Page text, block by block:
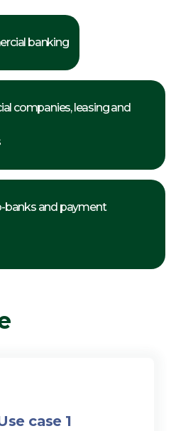
banking
companies, leasing and
banks and payment
case 1